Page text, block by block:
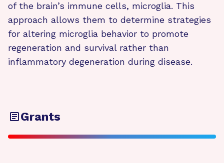
of the brain’s immune cells, microglia. This
approach allows them to determine strategies
for altering microglia behavior to promote
regeneration and survival rather than
inflammatory degeneration during disease.
Grants